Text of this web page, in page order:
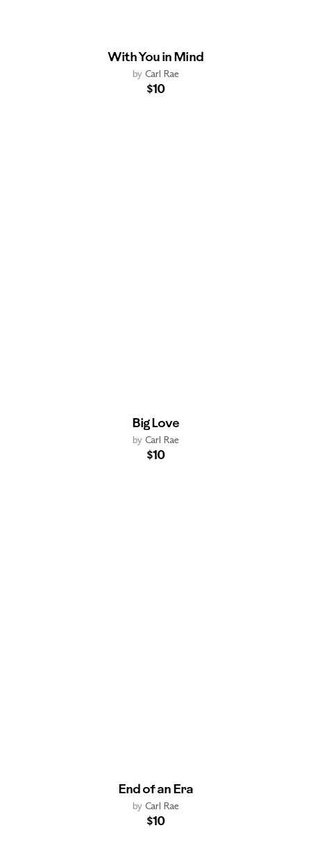
With You in Mind
by Carl Rae
$10
Big Love
by Carl Rae
$10
End of an Era
by Carl Rae
$10